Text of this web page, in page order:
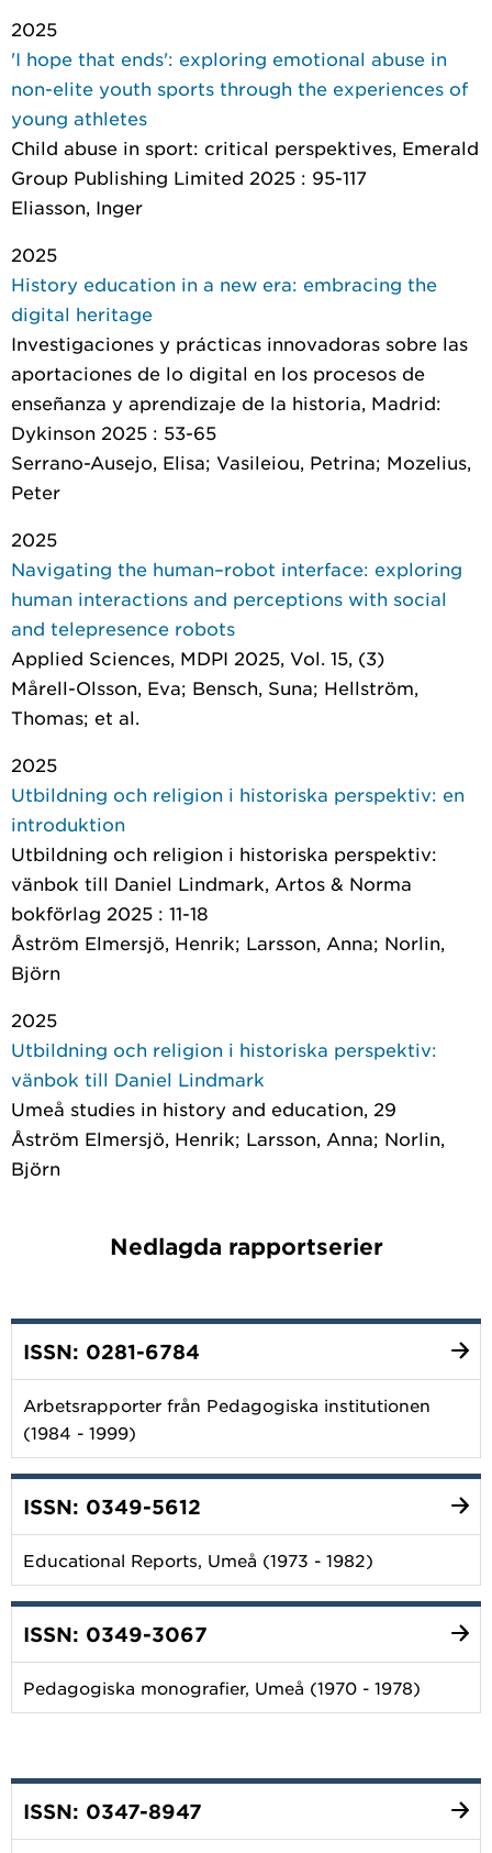
2025
'I hope that ends': exploring emotional abuse in
non-elite youth sports through the experiences of
young athletes
Child abuse in sport: critical perspektives, Emerald
Group Publishing Limited 2025 : 95-117
Eliasson, Inger
2025
History education in a new era: embracing the
digital heritage
Investigaciones y prácticas innovadoras sobre las
aportaciones de lo digital en los procesos de
enseñanza y aprendizaje de la historia, Madrid:
Dykinson 2025 : 53-65
Serrano-Ausejo, Elisa; Vasileiou, Petrina; Mozelius,
Peter
2025
Navigating the human–robot interface: exploring
human interactions and perceptions with social
and telepresence robots
Applied Sciences, MDPI 2025, Vol. 15, (3)
Mårell-Olsson, Eva; Bensch, Suna; Hellström,
Thomas; et al.
2025
Utbildning och religion i historiska perspektiv: en
introduktion
Utbildning och religion i historiska perspektiv:
vänbok till Daniel Lindmark, Artos & Norma
bokförlag 2025 : 11-18
Åström Elmersjö, Henrik; Larsson, Anna; Norlin,
Björn
2025
Utbildning och religion i historiska perspektiv:
vänbok till Daniel Lindmark
Umeå studies in history and education, 29
Åström Elmersjö, Henrik; Larsson, Anna; Norlin,
Björn
Nedlagda rapportserier
ISSN: 0281-6784
Arbetsrapporter från Pedagogiska institutionen
(1984 - 1999)
ISSN: 0349-5612
Educational Reports, Umeå (1973 - 1982)
ISSN: 0349-3067
Pedagogiska monografier, Umeå (1970 - 1978)
ISSN: 0347-8947